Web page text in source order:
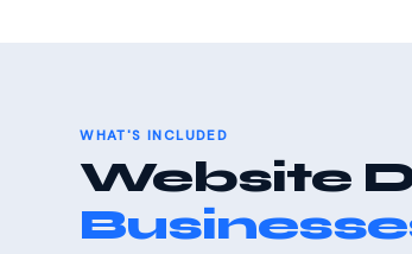
WHAT'S INCLUDED
Website